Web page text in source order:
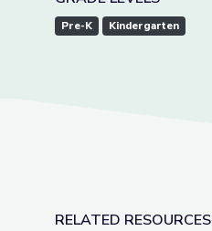
Pre-K Kindergarten
RELATED RESOURCES